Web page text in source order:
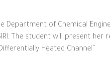
Department of Chemical
The student will present
Heated Channel”